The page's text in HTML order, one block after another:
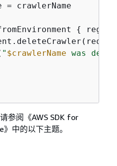
= crawlerName
{
" $crawlerName was
参阅《AWS SDK for
中的以下主题。